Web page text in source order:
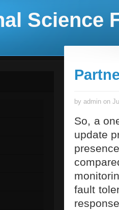
Science
by admin on
So, a
update
fault